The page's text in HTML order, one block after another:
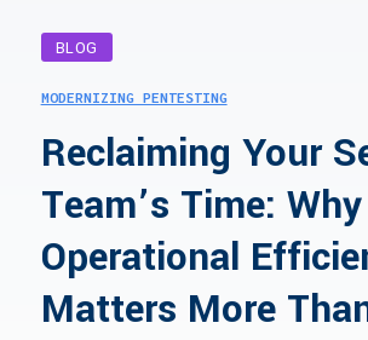
BLOG
MODERNIZING PENTESTING
Reclaiming Your
Team’s Time: Why
Operational
Matters More